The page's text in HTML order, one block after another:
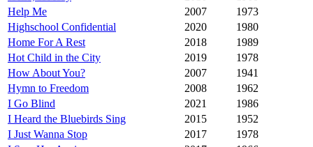
Help Me
2007
1973
Highschool Confidential
2020
1980
Home For A Rest
2018
1989
Hot Child in the City
2019
1978
How About You?
2007
1941
Hymn to Freedom
2008
1962
I Go Blind
2021
1986
I Heard the Bluebirds Sing
2015
1952
I Just Wanna Stop
2017
1978